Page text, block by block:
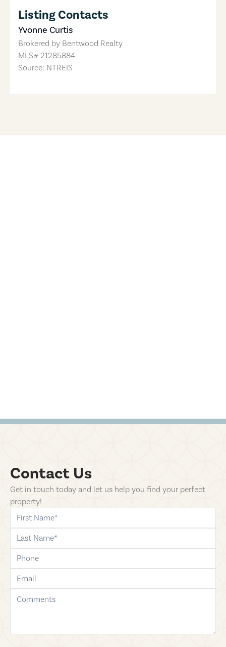
Listing Contacts
Yvonne Curtis
Brokered by Bentwood Realty
MLS# 21285884
Source: NTREIS
Contact Us
Get in touch today and let us help you find your perfect
property!
first-name
last-name
phone
email
comments